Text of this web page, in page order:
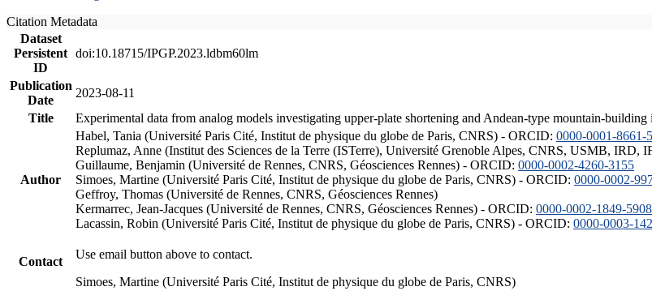
Citation Metadata
Dataset
Persistent
ID
doi:10.18715/IPGP.2023.ldbm60lm
Publication
Date
2023-08-11
Title
Experimental data from analog models investigating upper-plate shortening and Andean-type mountain-
Author
Habel, Tania (Université Paris Cité, Institut de physique du globe de Paris, CNRS) - ORCID: 0000-0001-8661-
Replumaz, Anne (Institut des Sciences de la Terre (ISTerre), Université Grenoble Alpes, CNRS, USMB, IRD,
Guillaume, Benjamin (Université de Rennes, CNRS, Géosciences Rennes) - ORCID: 0000-0002-4260-3155
Simoes, Martine (Université Paris Cité, Institut de physique du globe de Paris, CNRS) - ORCID: 0000-0002-
Geffroy, Thomas (Université de Rennes, CNRS, Géosciences Rennes)
Kermarrec, Jean-Jacques (Université de Rennes, CNRS, Géosciences Rennes) - ORCID: 0000-0002-1849-5908
Lacassin, Robin (Université Paris Cité, Institut de physique du globe de Paris, CNRS) - ORCID: 0000-0003-
Contact
Use email button above to contact.
Simoes, Martine (Université Paris Cité, Institut de physique du globe de Paris, CNRS)